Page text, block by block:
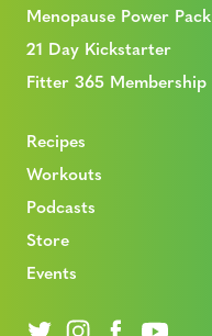
Menopause Power Pack
21 Day Kickstarter
Fitter 365 Membership
Recipes
Workouts
Podcasts
Store
Events